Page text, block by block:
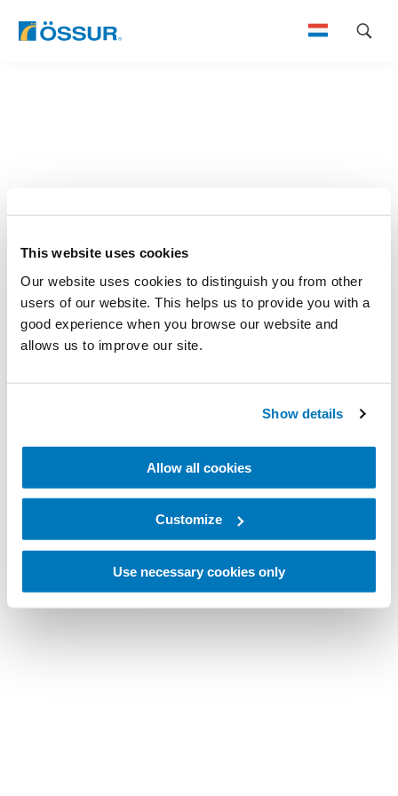
This website uses cookies
Our website uses cookies to distinguish you from other
users of our website. This helps us to provide you with a
good experience when you browse our website and
allows us to improve our site.
Show details
Allow all cookies
Customize
Use necessary cookies only
Skip